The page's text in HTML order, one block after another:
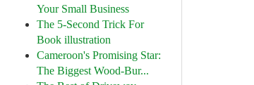
Your Small Business
The 5-Second Trick For
Book illustration
Cameroon's Promising Star:
The Biggest Wood-Bur...